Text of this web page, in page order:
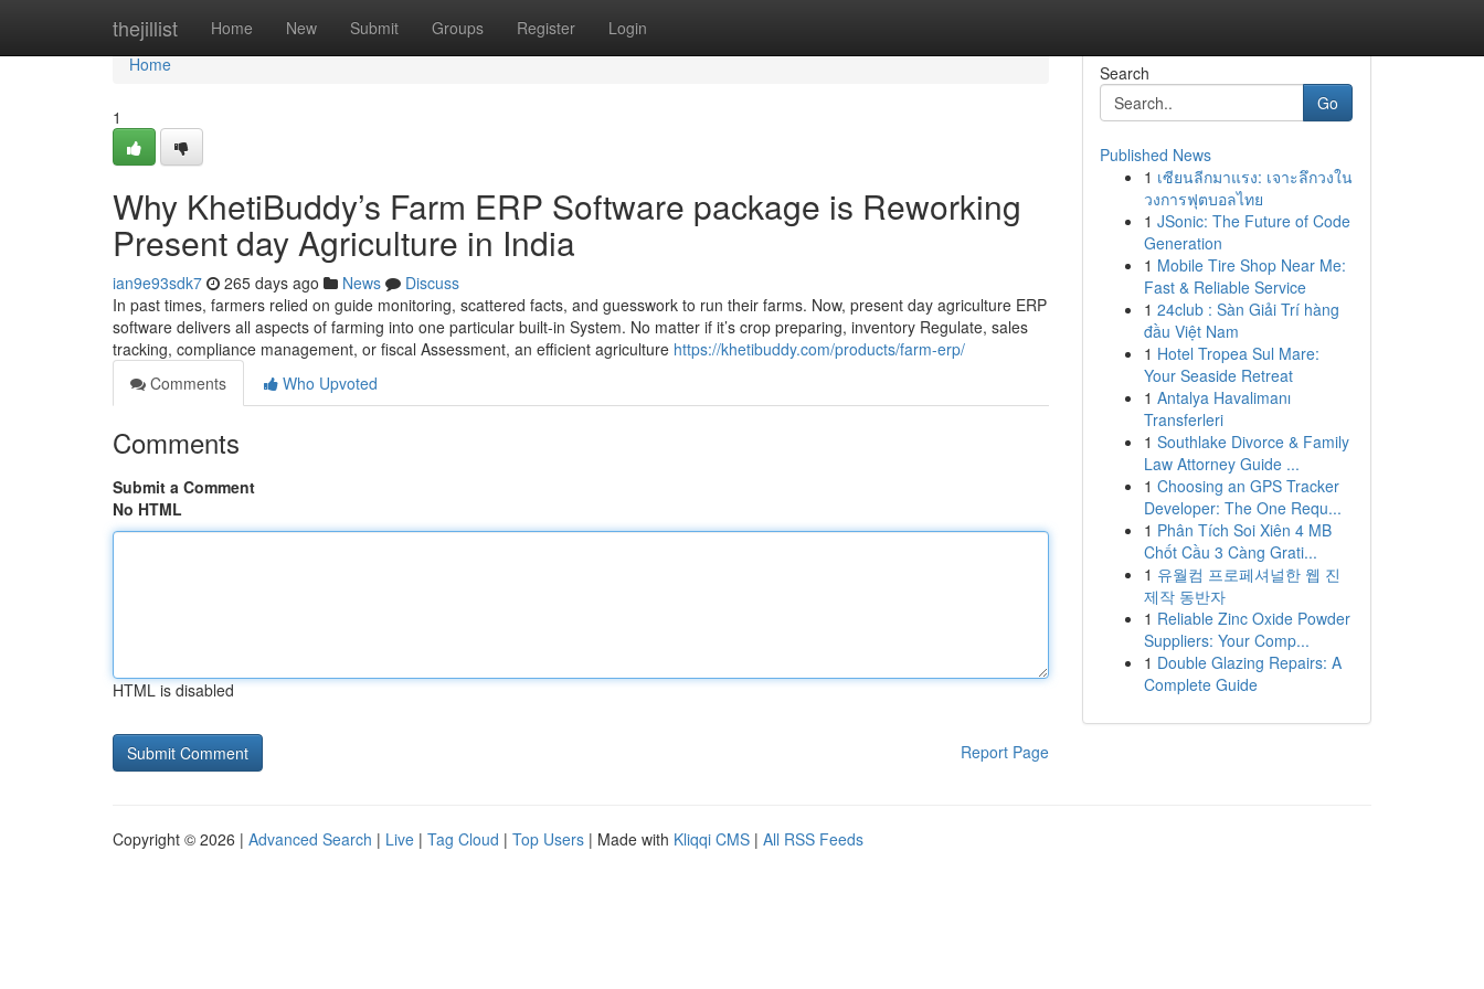
thejillist Home New Submit Groups Register Login
Home
Home
1
Why KhetiBuddy’s Farm ERP Software package is Reworking
Present day Agriculture in India
ian9e93sdk7 265 days ago News
Discuss
In past times, farmers relied on guide monitoring, scattered facts, and guesswork to run their farms. Now, present day agriculture ERP
software delivers all aspects of farming into one particular built-in System. No matter if it’s crop preparing, inventory Regulate, sales
tracking, compliance management, or fiscal Assessment, an efficient agriculture https://khetibuddy.com/products/farm-erp/
Comments
Who Upvoted
Comments
Submit a Comment
No HTML
HTML is disabled
Report Page
Search
Go
Published News
1 เซียนลีกมาแรง: เจาะลึกวงใน
วงการฟุตบอลไทย
1 JSonic: The Future of Code
Generation
1 Mobile Tire Shop Near Me:
Fast & Reliable Service
1 24club : Sàn Giải Trí hàng
đầu Việt Nam
1 Hotel Tropea Sul Mare:
Your Seaside Retreat
1 Antalya Havalimanı
Transferleri
1 Southlake Divorce & Family
Law Attorney Guide ...
1 Choosing an GPS Tracker
Developer: The One Requ...
1 Phân Tích Soi Xiên 4 MB
Chốt Cầu 3 Càng Grati...
1 유월컴 프로페셔널한 웹 진
제작 동반자
1 Reliable Zinc Oxide Powder
Suppliers: Your Comp...
1 Double Glazing Repairs: A
Complete Guide
Copyright © 2026 | Advanced Search | Live | Tag Cloud | Top Users | Made with Kliqqi CMS | All RSS Feeds